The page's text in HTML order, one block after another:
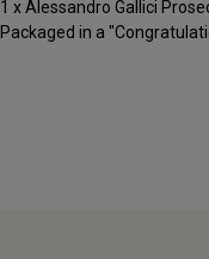
1 x Alessandro Gallici
Packaged in a